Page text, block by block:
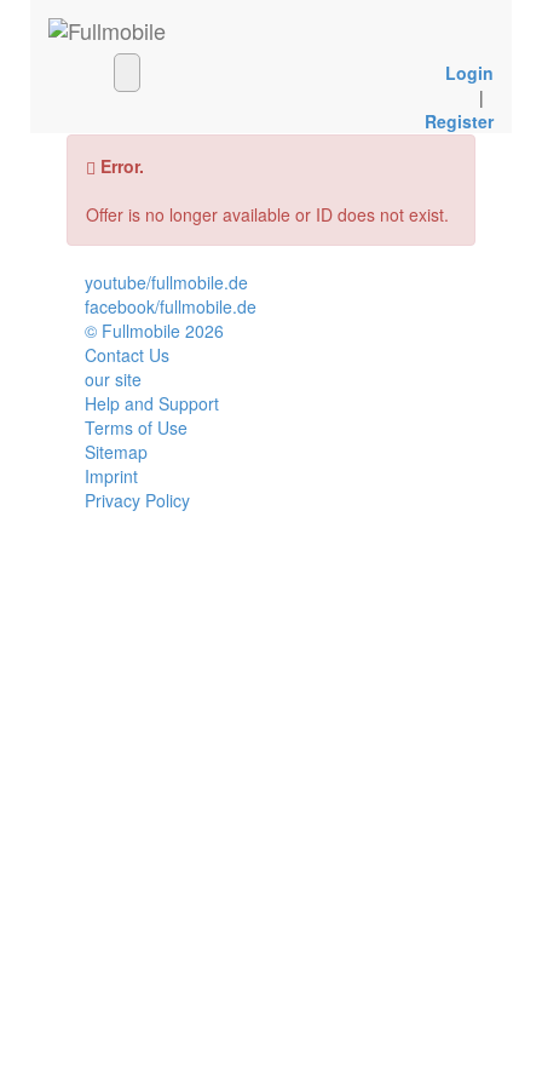
Login
|
Register
Error.
Offer is no longer available or ID does not exist.
youtube/fullmobile.de
facebook/fullmobile.de
© Fullmobile 2026
Contact Us
our site
Help and Support
Terms of Use
Sitemap
Imprint
Privacy Policy